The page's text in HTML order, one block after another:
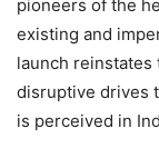
pioneers of the
existing and
launch reinstates
disruptive drives
is perceived in